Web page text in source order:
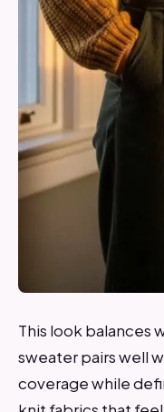
This look balances
sweater pairs well
coverage while